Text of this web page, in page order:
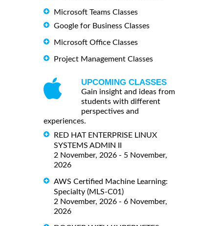
Microsoft Teams Classes
Google for Business Classes
Microsoft Office Classes
Project Management Classes
UPCOMING CLASSES
Gain insight and ideas from
students with different
perspectives and
experiences.
RED HAT ENTERPRISE LINUX
SYSTEMS ADMIN II
2 November, 2026 - 5 November,
2026
AWS Certified Machine Learning:
Specialty (MLS-C01)
2 November, 2026 - 6 November,
2026